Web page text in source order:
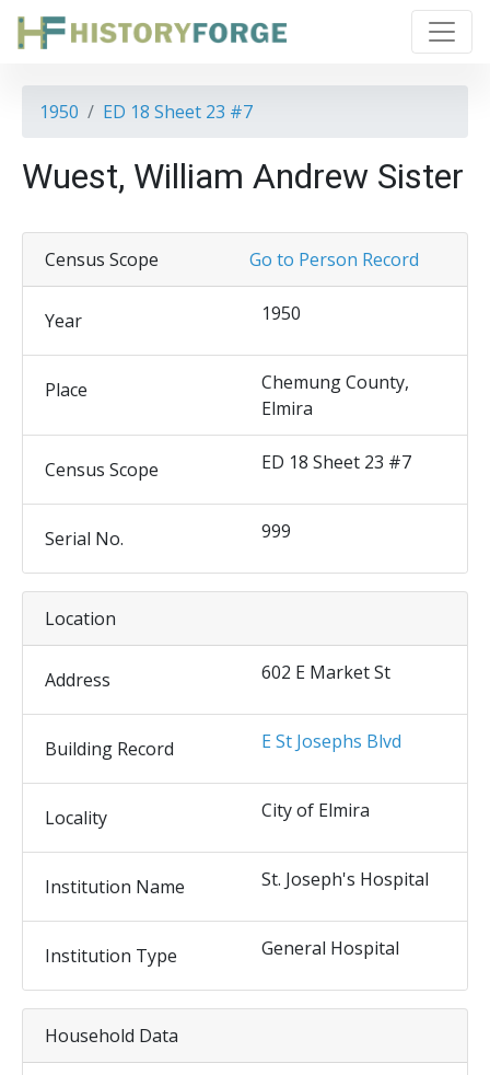
1950 ED 18 Sheet 23 #7
Wuest, William Andrew Sister
Go to Person Record
Census Scope
Year 1950
Place
Chemung County,
Elmira
Census Scope ED 18 Sheet 23 #7
Serial No. 999
Location
Address 602 E Market St
Building Record E St Josephs Blvd
Locality City of Elmira
Institution Name St. Joseph's Hospital
Institution Type General Hospital
Household Data